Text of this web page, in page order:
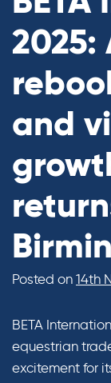
2025:
and
Posted on 14th
BETA
equestrian
excitement for